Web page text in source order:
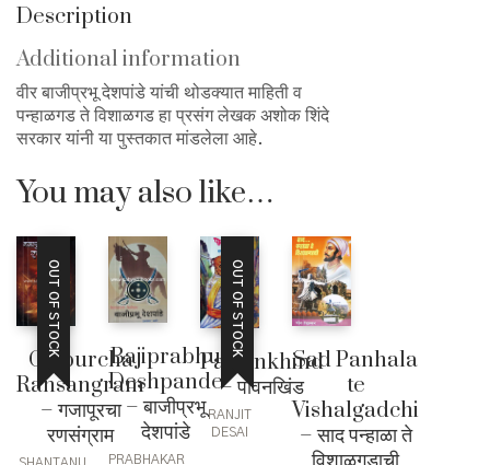
Description
Additional information
वीर बाजीप्रभू देशपांडे यांची थोडक्यात माहिती व
पन्हाळगड ते विशाळगड हा प्रसंग लेखक अशोक शिंदे
सरकार यांनी या पुस्तकात मांडलेला आहे.
You may also like…
OUT OF STOCK
Gajpurcha
Ransangram
– गजापूरचा
रणसंग्राम
Bajiprabhu
Deshpande
– बाजीप्रभू
देशपांडे
PRABHAKAR
OUT OF STOCK
Pawankhind
– पावनखिंड
RANJIT
DESAI
Sad Panhala
te
Vishalgadchi
– साद पन्हाळा ते